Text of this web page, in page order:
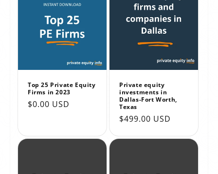
Top 25 Private Equity
Firms in 2023
Regular
$0.00 USD
Private equity
investments in
Dallas-Fort Worth,
Texas
Regular
$499.00 USD